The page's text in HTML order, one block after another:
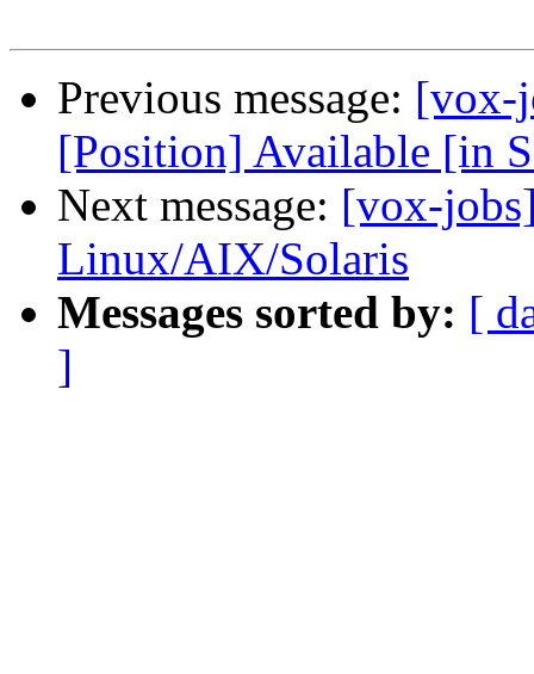
Previous message: [vox-
[Position] Available [in
Next message: [vox-
Linux/AIX/Solaris
Messages sorted by: [
]